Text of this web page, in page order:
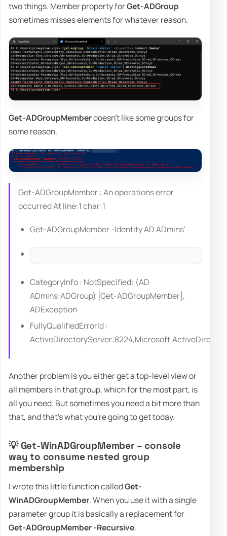
two things. Member property forGet-ADGroup
sometimes misses elements for whatever reason.
Get-ADGroupMemberdoesn't like some groups for
some reason.
Get-ADGroupMember : An operations error
occurred At line:1 char:1
Get-ADGroupMember -Identity AD ADmins'
CategoryInfo : NotSpecified: (AD
ADmins:ADGroup) [Get-ADGroupMember],
ADException
FullyQualifiedErrorId :
Another problem is you either get a top-level view or
all members in that group, which for the most part, is
all you need. But sometimes you need a bit more than
that, and that's what you're going to get today.
💡 Get-WinADGroupMember – console
way to consume nested group
membership
I wrote this little function calledGet-
WinADGroupMember. When you use it with a single
parameter group it is basically a replacement for
Get-ADGroupMember -Recursive.